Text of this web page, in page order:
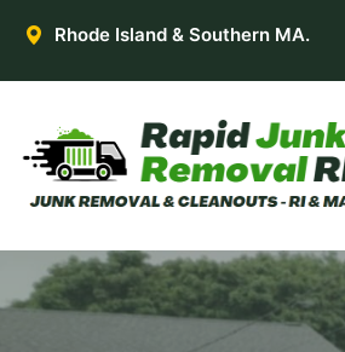
Rhode Island & Southern MA.